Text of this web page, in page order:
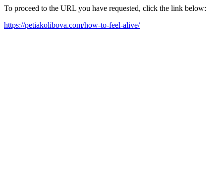
To proceed to the URL you have requested, click the link below:
https://petiakolibova.com/how-to-feel-alive/